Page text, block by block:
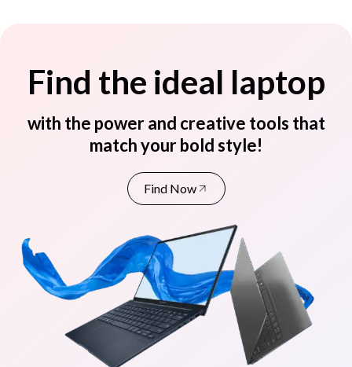
Find the ideal laptop
with the power and creative tools that
match your bold style!
Find Now